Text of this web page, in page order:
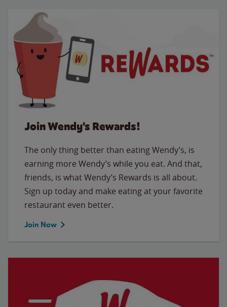
Join Wendy's Rewards!
The only thing better than eating Wendy’s, is
earning more Wendy’s while you eat. And that,
friends, is what Wendy’s Rewards is all about.
Sign up today and make eating at your favorite
restaurant even better.
Join Now